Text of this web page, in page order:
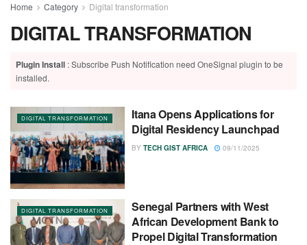
Home Category Digital transformation
DIGITAL TRANSFORMATION
Plugin Install : Subscribe Push Notification need OneSignal plugin to be
installed.
DIGITAL TRANSFORMATION
Itana Opens Applications for
Digital Residency Launchpad
BY TECH GIST AFRICA 09/11/2025
DIGITAL TRANSFORMATION
Senegal Partners with West
African Development Bank to
Propel Digital Transformation